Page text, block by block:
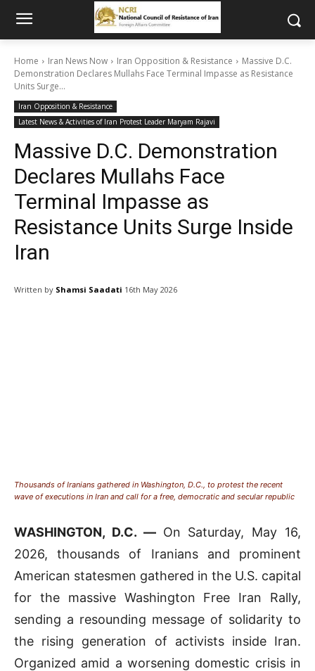
Home Iran News Now Iran Opposition & Resistance
Massive D.C.
Demonstration Declares Mullahs Face Terminal Impasse as Resistance
Units Surge...
Iran Opposition & Resistance
Latest News & Activities of Iran Protest Leader Maryam Rajavi
Massive D.C. Demonstration
Declares Mullahs Face
Terminal Impasse as
Resistance Units Surge Inside
Iran
Written by Shamsi Saadati 16th May 2026
Thousands of Iranians gathered in Washington, D.C., to protest the recent
wave of executions in Iran and call for a free, democratic and secular republic
WASHINGTON, D.C. — On Saturday, May 16,
2026, thousands of Iranians and prominent
American statesmen gathered in the U.S. capital
for the massive Washington Free Iran Rally,
sending a resounding message of solidarity to
the rising generation of activists inside Iran.
Organized amid a worsening domestic crisis in